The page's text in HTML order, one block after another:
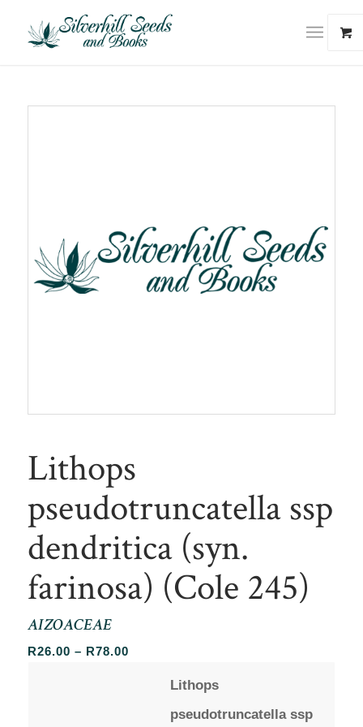
Lithops
pseudotruncatella ssp
dendritica (syn.
farinosa) (Cole 245)
AIZOACEAE
R26.00 – R78.00Price
through
Lithops
pseudotruncatella ssp